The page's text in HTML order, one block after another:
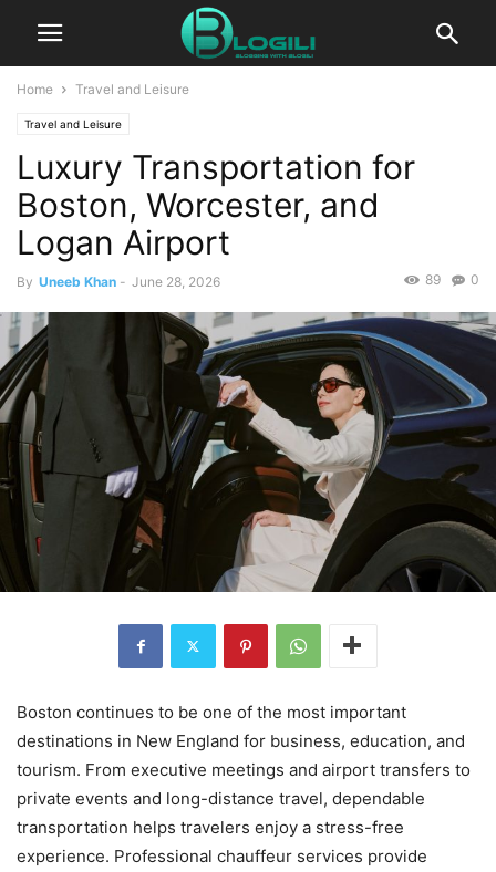
Home Travel and Leisure
Travel and Leisure
Luxury Transportation for
Boston, Worcester, and
Logan Airport
By Uneeb Khan - June 28, 2026 0
89
Boston continues to be one of the most important
destinations in New England for business, education, and
tourism. From executive meetings and airport transfers to
private events and long-distance travel, dependable
transportation helps travelers enjoy a stress-free
experience. Professional chauffeur services provide